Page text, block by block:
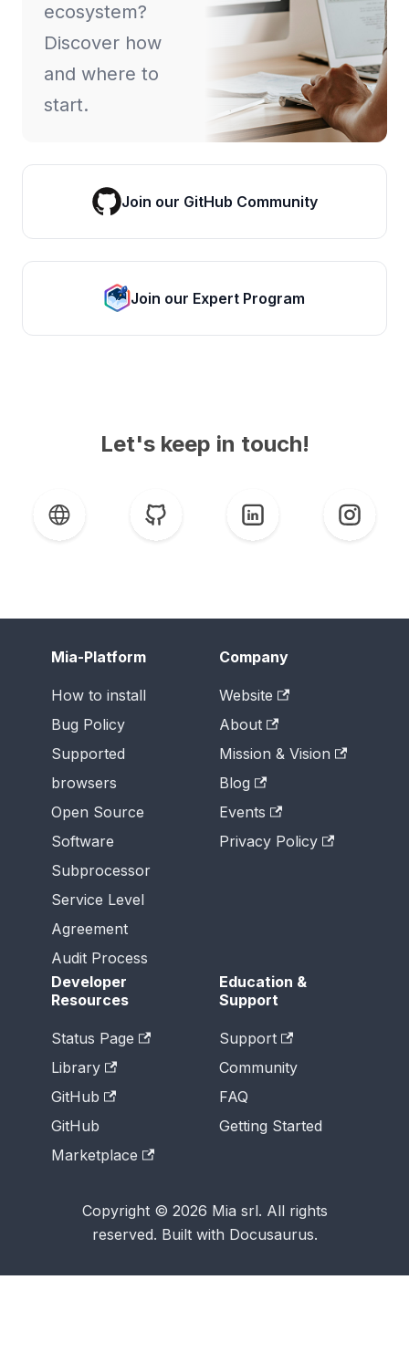
ecosystem?
Discover how
and where to
start.
Join our GitHub Community
Join our Expert Program
Let's keep in touch!
Mia-Platform
How to install
Bug Policy
Supported
browsers
Open Source
Software
Subprocessor
Service Level
Agreement
Audit Process
Company
Website
About
Mission & Vision
Blog
Events
Privacy Policy
Developer
Resources
Status Page
Library
GitHub
GitHub
Marketplace
Education &
Support
Support
Community
FAQ
Getting Started
Copyright © 2026 Mia srl. All rights
reserved. Built with Docusaurus.